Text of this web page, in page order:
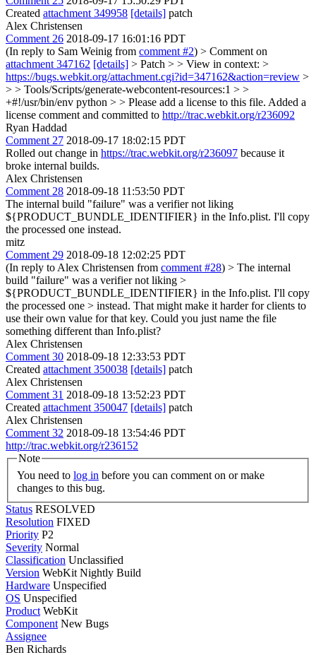
Created attachment 349958 [details] patch
Alex Christensen
Comment 26 2018-09-17 16:01:16 PDT
(In reply to Sam Weinig from comment #2) > Comment on
attachment 347162 [details] > Patch > > View in context: >
https://bugs.webkit.org/attachment.cgi?id=347162&action=review >
> > Tools/Scripts/generate-webcontent-resources:1 > >
+#!/usr/bin/env python > > Please add a license to this file. Added a
license comment and committed to http://trac.webkit.org/r236092
Ryan Haddad
Comment 27 2018-09-17 18:02:15 PDT
Rolled out change in https://trac.webkit.org/r236097 because it
broke internal builds.
Alex Christensen
Comment 28 2018-09-18 11:53:50 PDT
The internal build "failure" was a verifier not liking
${PRODUCT_BUNDLE_IDENTIFIER} in the Info.plist. I'll copy
the processed one instead.
mitz
Comment 29 2018-09-18 12:02:25 PDT
(In reply to Alex Christensen from comment #28) > The internal
build "failure" was a verifier not liking >
${PRODUCT_BUNDLE_IDENTIFIER} in the Info.plist. I'll copy
the processed one > instead. That might make it harder for clients to
use their own value for that key. Could you just name the file
something different than Info.plist?
Alex Christensen
Comment 30 2018-09-18 12:33:53 PDT
Created attachment 350038 [details] patch
Alex Christensen
Comment 31 2018-09-18 13:52:23 PDT
Created attachment 350047 [details] patch
Alex Christensen
Comment 32 2018-09-18 13:54:46 PDT
http://trac.webkit.org/r236152
Note
You need to log in
changes to this bug.
Status RESOLVED
Resolution FIXED
Priority P2
Severity Normal
Classification Unclassified
Version WebKit Nightly Build
Hardware Unspecified
OS Unspecified
Product WebKit
Component New Bugs
Assignee
Ben Richards